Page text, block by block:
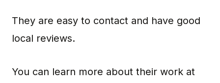
They are easy to contact and have good
local reviews.
You can learn more about their work at